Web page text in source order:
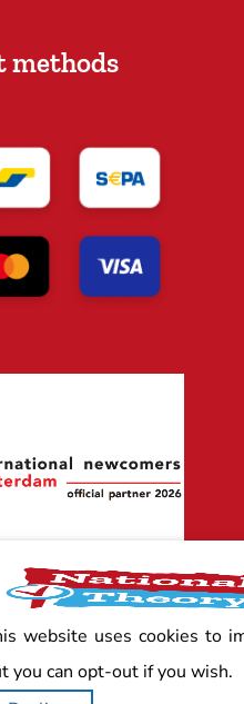
methods
website uses cookies to
you can opt-out if you wish.